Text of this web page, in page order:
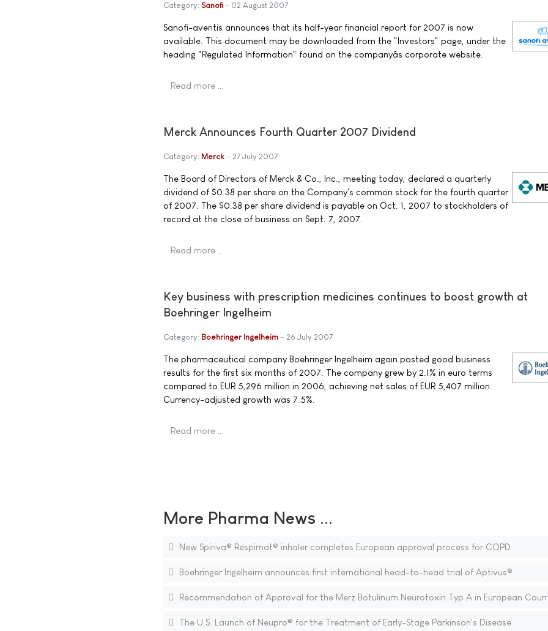
Category: Sanofi 02 August 2007
Sanofi-aventis announces that its half-year financial report for 2007 is now
available. This document may be downloaded from the "Investors" page, under the
heading "Regulated Information" found on the companyâs corporate website.
Read more …
Merck Announces Fourth Quarter 2007 Dividend
Category: Merck 27 July 2007
The Board of Directors of Merck & Co., Inc., meeting today, declared a quarterly
dividend of $0.38 per share on the Company's common stock for the fourth quarter
of 2007. The $0.38 per share dividend is payable on Oct. 1, 2007 to stockholders of
record at the close of business on Sept. 7, 2007.
Read more …
Key business with prescription medicines continues to boost growth at
Boehringer Ingelheim
Category: Boehringer Ingelheim 26 July 2007
The pharmaceutical company Boehringer Ingelheim again posted good business
results for the first six months of 2007. The company grew by 2.1% in euro terms
compared to EUR 5,296 million in 2006, achieving net sales of EUR 5,407 million.
Currency-adjusted growth was 7.5%.
Read more …
More Pharma News ...
New Spiriva® Respimat® inhaler completes European approval process for COPD
Boehringer Ingelheim announces first international head-to-head trial of Aptivus®
Recommendation of Approval for the Merz Botulinum Neurotoxin Typ A in European
The U.S. Launch of Neupro® for the Treatment of Early-Stage Parkinson's Disease